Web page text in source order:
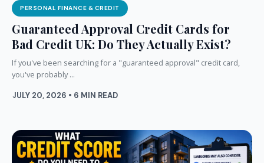
PERSONAL FINANCE & CREDIT
Guaranteed Approval Credit Cards for
Bad Credit UK: Do They Actually Exist?
If you've been searching for a "guaranteed approval" credit card,
you've probably ...
JULY 20, 2026 • 6 MIN READ